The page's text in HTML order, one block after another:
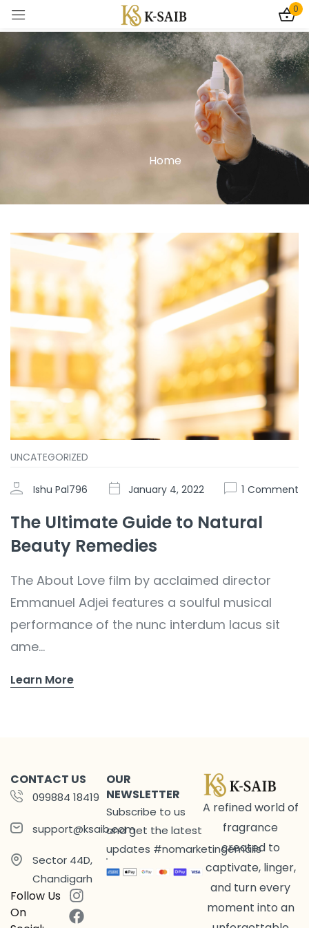
0
Home
UNCATEGORIZED
Ishu Pal796 January 4, 2022 1 Comment
The Ultimate Guide to Natural
Beauty Remedies
The About Love film by acclaimed director
Emmanuel Adjei features a soulful musical
performance of the nunc interdum lacus sit
ame...
Learn More
CONTACT US
099884 18419
support@ksaib.com
Sector 44D,
Chandigarh
Follow Us
On
A refined world of
fragrance
created to
captivate, linger,
and turn every
moment into an
OUR
NEWSLETTER
Subscribe to us
and get the latest
updates #nomarketingemails
Sign in
Lost password?
Log In
Create an account